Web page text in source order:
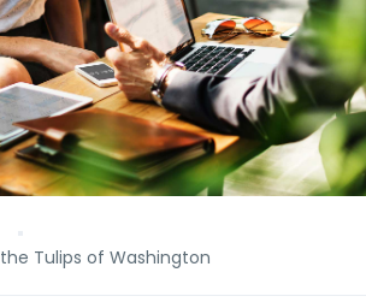
Tulips of Washington